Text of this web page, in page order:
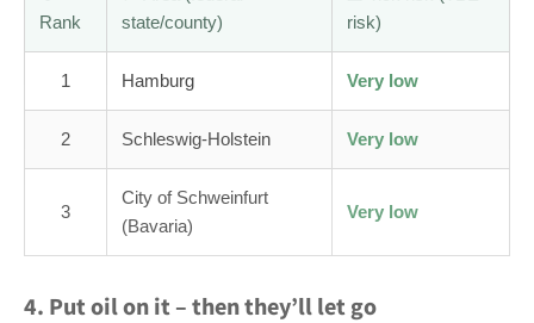
Rank
state/county)
risk)
1 Hamburg Very low
2 Schleswig-Holstein Very low
3
City of Schweinfurt
(Bavaria)
Very low
4. Put oil on it – then they’ll let go